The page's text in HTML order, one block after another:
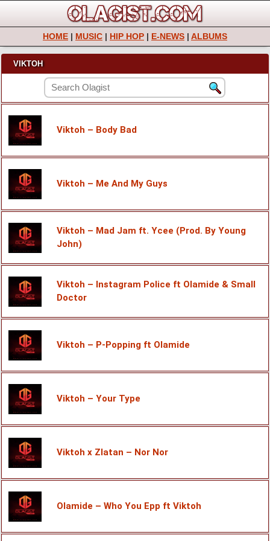
HOME | MUSIC | HIP HOP | E-NEWS | ALBUMS
VIKTOH
Viktoh – Body Bad
Viktoh – Me And My Guys
Viktoh – Mad Jam ft. Ycee (Prod. By Young
John)
Viktoh – Instagram Police ft Olamide & Small
Doctor
Viktoh – P-Popping ft Olamide
Viktoh – Your Type
Viktoh x Zlatan – Nor Nor
Olamide – Who You Epp ft Viktoh